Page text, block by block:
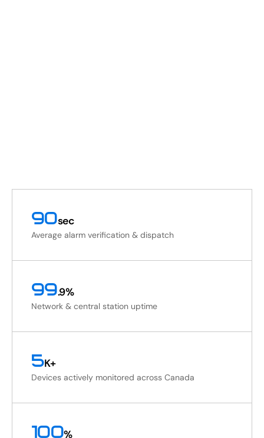
90sec
Average alarm verification & dispatch
99.9%
Network & central station uptime
5K+
Devices actively monitored across Canada
100%